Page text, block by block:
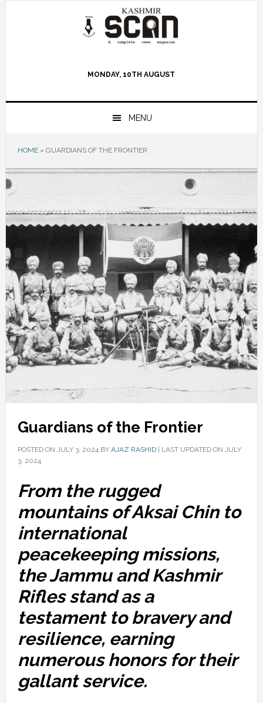
MONDAY, 10TH AUGUST
MENU
HOME» GUARDIANS OF THE FRONTIER
Guardians of the Frontier
POSTED ON JULY 3, 2024BY AJAZ RASHID| LAST UPDATED ON JULY
3, 2024
From the rugged
mountains of Aksai Chin to
international
peacekeeping missions,
the Jammu and Kashmir
Rifles stand as a
testament to bravery and
resilience, earning
numerous honors for their
gallant service.